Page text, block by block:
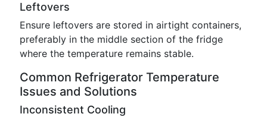
Leftovers
Ensure leftovers are stored in airtight containers,
preferably in the middle section of the fridge
where the temperature remains stable.
Common Refrigerator Temperature
Issues and Solutions
Inconsistent Cooling